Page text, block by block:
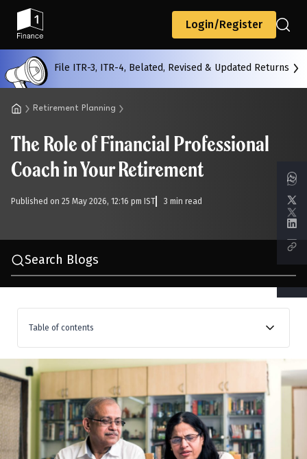
Login/Register
File ITR-3, ITR-4, Belated, Revised & Updated Returns
Retirement Planning
The Role of Financial Professional
Coach in Your Retirement
Published on 25 May 2026, 12:16 pm IST 3 min read
Search Blogs
Table of contents
Retirement Advisors Can Assist in:
Effective Retirement Planning Starts Today
Assumptions:
Conclusion
Back
All Calculators
Start typing to search...